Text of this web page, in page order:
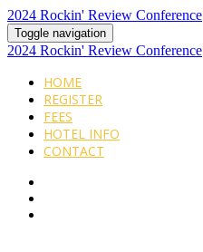
2024 Rockin' Review Conference
Toggle navigation
2024 Rockin' Review Conference
HOME
REGISTER
FEES
HOTEL INFO
CONTACT